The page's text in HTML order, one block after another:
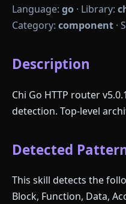
Language: go · Library:
Category: component ·
Description
Chi Go HTTP router
detection. Top-level
Detected
This skill detects the
Block, Function, Data,